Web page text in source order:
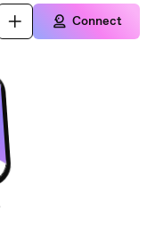
Connect